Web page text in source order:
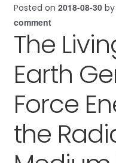
Expand
child
child
Posted on 2018-08-30 by
comment
The
Earth
Force
the
Hi! Ask me
When is the next
Tell me about